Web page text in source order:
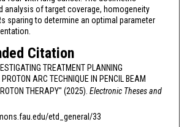
analysis of target coverage, homogeneity
sparing to determine an optimal parameter
Citation
TREATMENT PLANNING
ARC TECHNIQUE IN PENCIL BEAM
THERAPY" (2025). Electronic Theses and
etd_general/33